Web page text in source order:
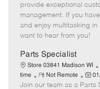
m
o
t
e
s
t
e
d
e
provide exceptional
management. If you
and enjoy multitasking
want to hear from you!
Parts Specialist
Store 03841 Madison WI
time
R
e
Not Remote
P
o
Join our team as a Parts